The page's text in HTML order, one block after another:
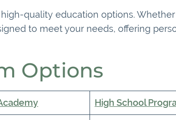
quality education options.
to meet your needs, offering
Options
High School